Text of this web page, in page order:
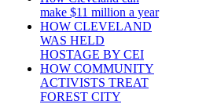
make $11 million a year
HOW CLEVELAND
WAS HELD
HOSTAGE BY CEI
HOW COMMUNITY
ACTIVISTS TREAT
FOREST CITY